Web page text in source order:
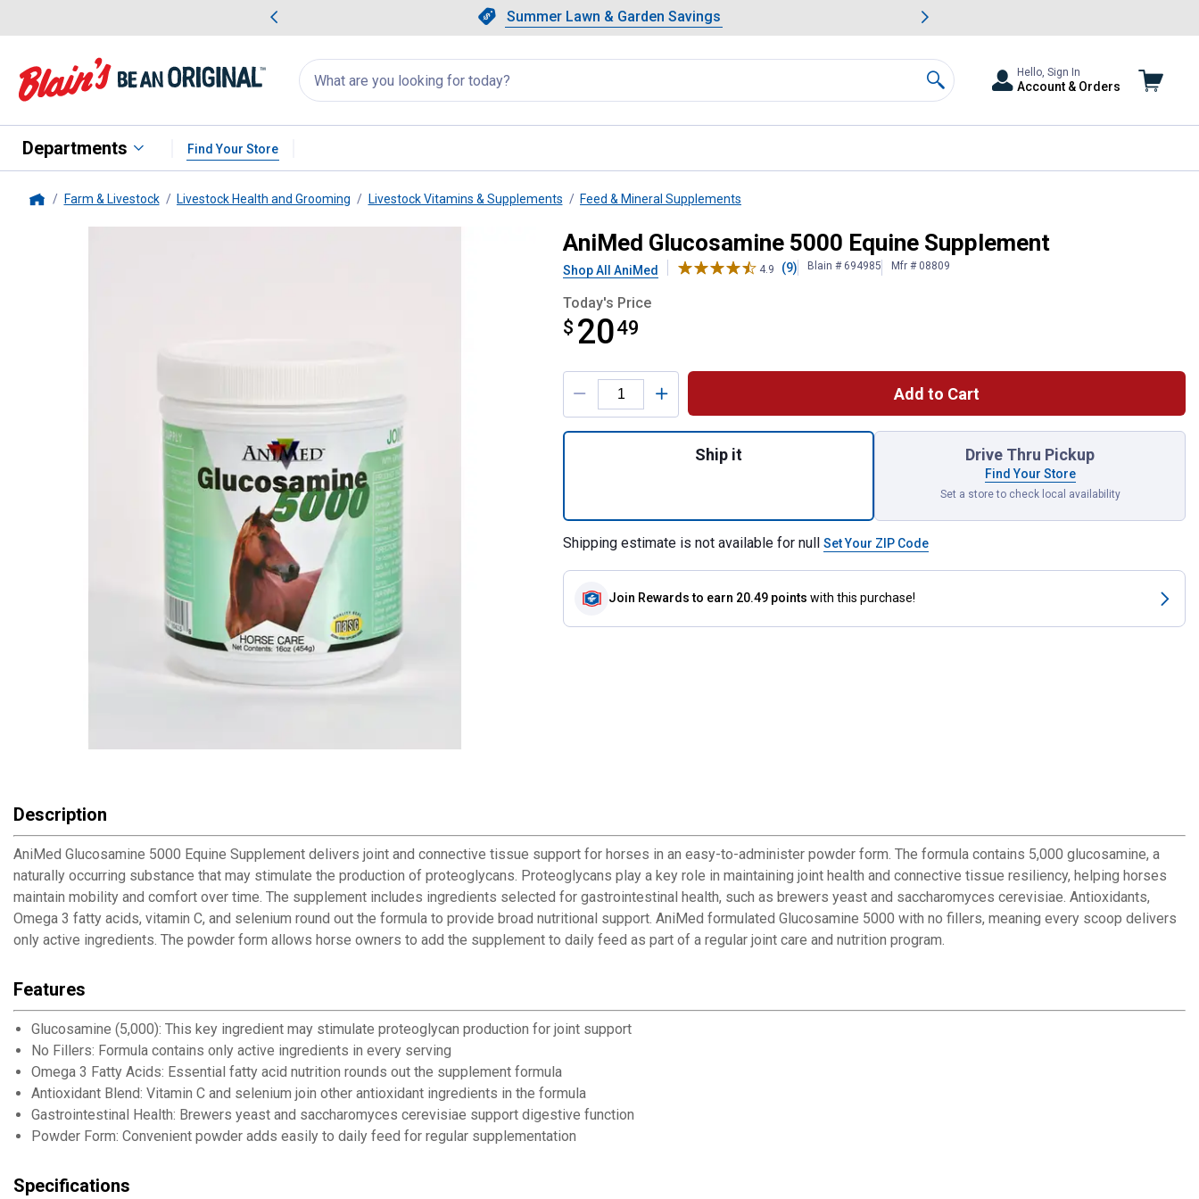
Slide 1 of 4.Summer Lawn & Garden Savings
Summer Lawn & Garden Savings
Showing slide 1 of 4: Summer Lawn & Garden Savings.
Search
for
products:
appear
Search
Hello, Sign In
Account & Orders
Departments Find Your Store
Farm & Livestock Livestock Health and Grooming Livestock Vitamins & Supplements Feed & Mineral Supplements
Glucosamine 5000 Equine SupplementAniMed Glucosamine 5000 Equine Supplement
Shop All AniMed 4.9 (9) Blain # 694985 Mfr # 08809
Today's Price
$ 2049
$20.49
Product Options
Add to Cart
Ship it Drive Thru Pickup
Find Your Store
Set a store to check local availability
Shipping estimate is not available for null Set Your ZIP Code
Join Rewards to earn 20.49 points with this purchase!
Description
AniMed Glucosamine 5000 Equine Supplement delivers joint and connective tissue support for horses in an easy-to-administer powder form. The formula contains 5,000 glucosamine, a
naturally occurring substance that may stimulate the production of proteoglycans. Proteoglycans play a key role in maintaining joint health and connective tissue resiliency, helping horses
maintain mobility and comfort over time. The supplement includes ingredients selected for gastrointestinal health, such as brewers yeast and saccharomyces cerevisiae. Antioxidants,
Omega 3 fatty acids, vitamin C, and selenium round out the formula to provide broad nutritional support. AniMed formulated Glucosamine 5000 with no fillers, meaning every scoop delivers
only active ingredients. The powder form allows horse owners to add the supplement to daily feed as part of a regular joint care and nutrition program.
Features
Glucosamine (5,000): This key ingredient may stimulate proteoglycan production for joint support
No Fillers: Formula contains only active ingredients in every serving
Omega 3 Fatty Acids: Essential fatty acid nutrition rounds out the supplement formula
Antioxidant Blend: Vitamin C and selenium join other antioxidant ingredients in the formula
Gastrointestinal Health: Brewers yeast and saccharomyces cerevisiae support digestive function
Powder Form: Convenient powder adds easily to daily feed for regular supplementation
Specifications